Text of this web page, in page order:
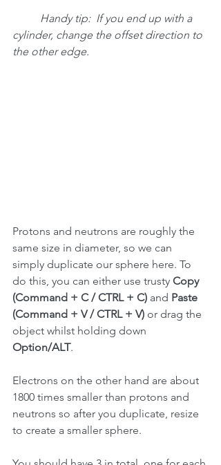
Handy tip:  If you end up with a
cylinder, change the offset direction to
the other edge.
Protons and neutrons are roughly the
same size in diameter, so we can
simply duplicate our sphere here. To
do this, you can either use trusty Copy
(Command + C / CTRL + C) and Paste
(Command + V / CTRL + V) or drag the
object whilst holding down
Option/ALT.
Electrons on the other hand are about
1800 times smaller than protons and
neutrons so after you duplicate, resize
to create a smaller sphere.